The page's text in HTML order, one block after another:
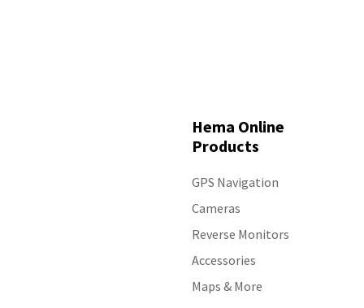
Hema Online
Products
GPS Navigation
Cameras
Reverse Monitors
Accessories
Maps & More